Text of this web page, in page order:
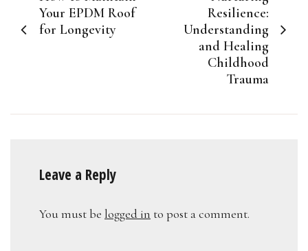
navigation
Your EPDM Roof
for Longevity
Resilience:
Understanding
and Healing
Childhood
Trauma
Leave a Reply
You must be logged in to post a comment.